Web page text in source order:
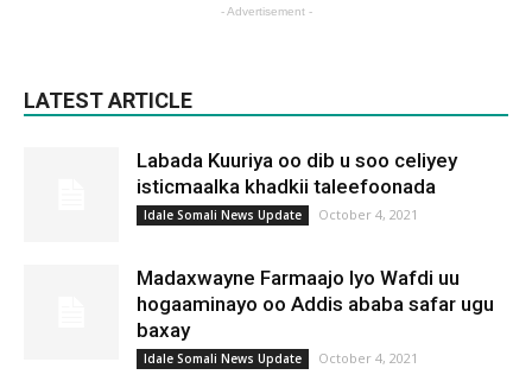
- Advertisement -
LATEST ARTICLE
Labada Kuuriya oo dib u soo celiyey
isticmaalka khadkii taleefoonada
Idale Somali News Update October 4, 2021
Madaxwayne Farmaajo Iyo Wafdi uu
hogaaminayo oo Addis ababa safar ugu
baxay
Idale Somali News Update October 4, 2021